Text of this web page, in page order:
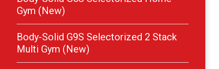
Gym (New)
Body-Solid G9S Selectorized 2 Stack
Multi Gym (New)